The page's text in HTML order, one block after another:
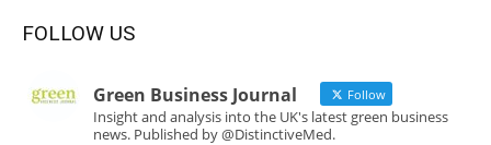
FOLLOW US
Green Business Journal Follow
Insight and analysis into the UK's latest green business
news. Published by @DistinctiveMed.